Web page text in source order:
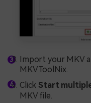
Import your MKV
MKVToolNix.
Click Start
MKV file.